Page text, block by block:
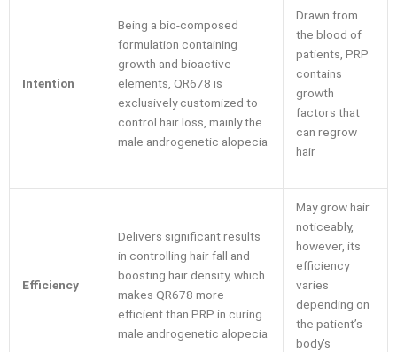
Intention
Being a bio-composed
formulation containing
growth and bioactive
elements, QR678 is
exclusively customized to
control hair loss, mainly the
male androgenetic alopecia
Drawn from
the blood of
patients, PRP
contains
growth
factors that
can regrow
hair
Efficiency
Delivers significant results
in controlling hair fall and
boosting hair density, which
makes QR678 more
efficient than PRP in curing
male androgenetic alopecia
May grow hair
noticeably,
however, its
efficiency
varies
depending on
the patient’s
body’s